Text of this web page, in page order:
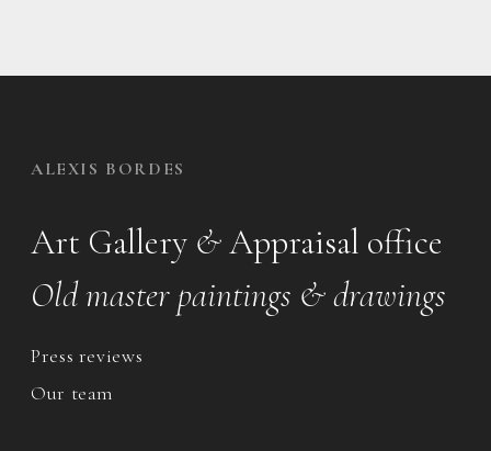
ALEXIS BORDES
Art Gallery &Appraisal office
Old master paintings & drawings
Press reviews
Our team